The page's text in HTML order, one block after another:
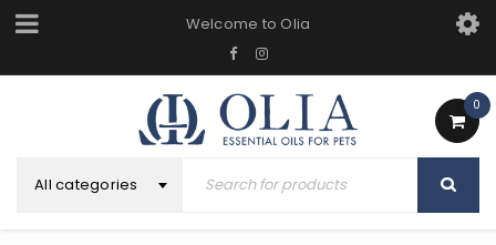
Welcome to Olia
0
All categories